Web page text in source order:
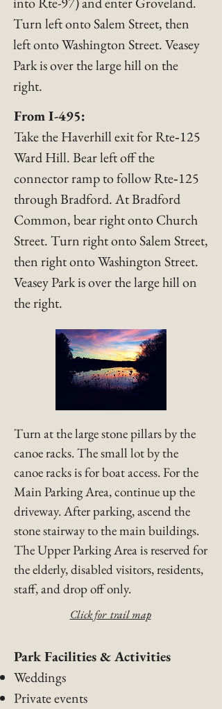
Turn left onto Salem Street, then
left onto Washington Street. Veasey
Park is over the large hill on the
right.
​From I-495:
Take the Haverhill exit for Rte‑125
Ward Hill. Bear left off the
connector ramp to follow Rte‑125
through Bradford. At Bradford
Common, bear right onto Church
Street. Turn right onto Salem Street,
then right onto Washington Street.
Veasey Park is over the large hill on
the right.
​Turn at the large stone pillars by the
canoe racks. The small lot by the
canoe racks is for boat access. For the
Main Parking Area, continue up the
driveway. After parking, ascend the
stone stairway to the main buildings.
The Upper Parking Area is reserved for
the elderly, disabled visitors, residents,
staff, and drop off only.​
Click for trail map
​Park Facilities & Activities
Weddings
Private events